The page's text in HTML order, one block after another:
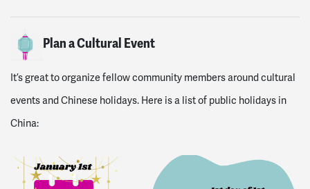
Plan a Cultural Event
It’s great to organize fellow community members around cultural
events and Chinese holidays. Here is a list of public holidays in
China: